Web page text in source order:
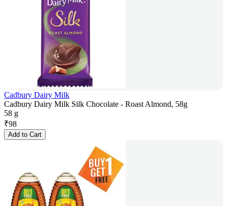
Cadbury Dairy Milk
Cadbury Dairy Milk Silk Chocolate - Roast Almond, 58g
58 g
₹98
Add to Cart